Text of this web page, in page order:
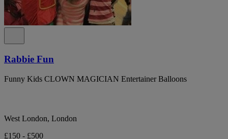
Rabbie Fun
Funny Kids CLOWN MAGICIAN Entertainer Balloons
West London, London
£150 - £500